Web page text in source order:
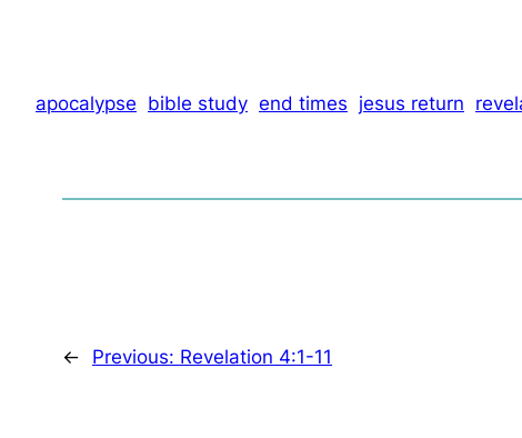
apocalypse bible study end times jesus return
← Previous: Revelation 4:1-11